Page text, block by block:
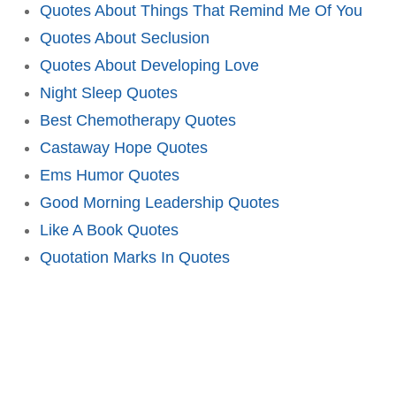
Quotes About Things That Remind Me Of You
Quotes About Seclusion
Quotes About Developing Love
Night Sleep Quotes
Best Chemotherapy Quotes
Castaway Hope Quotes
Ems Humor Quotes
Good Morning Leadership Quotes
Like A Book Quotes
Quotation Marks In Quotes